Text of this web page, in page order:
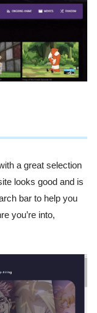
a great selection
looks good and is
bar to help you
you’re into,